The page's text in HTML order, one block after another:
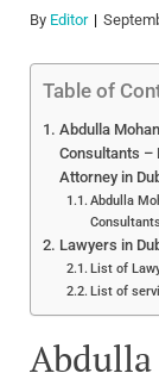
By Editor
Table of
Abdulla
Consultants –
Attorney in
Abdulla
Lawyers in
List of
List of
Abdulla